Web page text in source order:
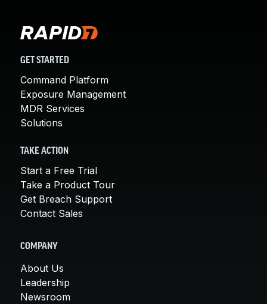
GET STARTED
Command Platform
Exposure Management
MDR Services
Solutions
TAKE ACTION
Start a Free Trial
Take a Product Tour
Get Breach Support
Contact Sales
COMPANY
About Us
Leadership
Newsroom